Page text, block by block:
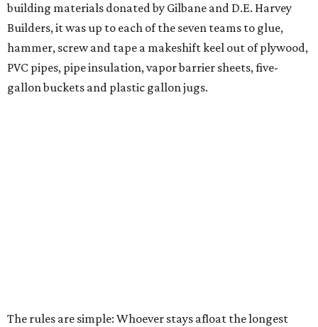
building materials donated by Gilbane and D.E. Harvey
Builders, it was up to each of the seven teams to glue,
hammer, screw and tape a makeshift keel out of plywood,
PVC pipes, pipe insulation, vapor barrier sheets, five-
gallon buckets and plastic gallon jugs.
The rules are simple: Whoever stays afloat the longest